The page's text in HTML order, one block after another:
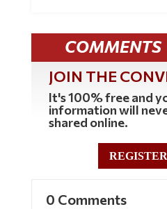
COMMENTS
JOIN THE
It's 100% free and
information will
shared online.
0 Comments